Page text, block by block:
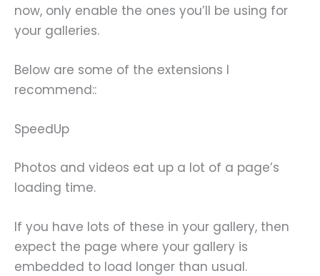
now, only enable the ones you’ll be using for
your galleries.
Below are some of the extensions I
recommend::
SpeedUp
Photos and videos eat up a lot of a page’s
loading time.
If you have lots of these in your gallery, then
expect the page where your gallery is
embedded to load longer than usual.